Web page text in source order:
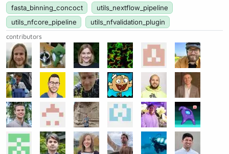
fasta_binning_concoct
utils_nextflow_pipeline
utils_nfcore_pipeline
utils_nfvalidation_plugin
contributors